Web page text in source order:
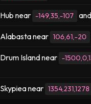
Hub near -149,35,-107 and
Alabasta near 106,61,-20
Drum Island near -
Skypiea near 1354,231,1278